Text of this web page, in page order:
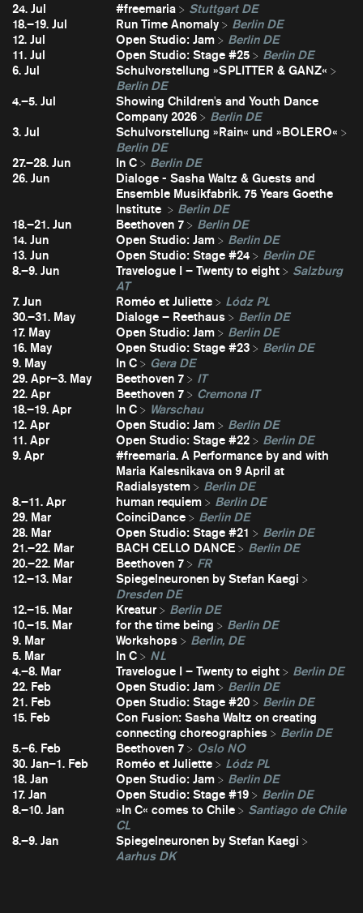
24. Jul #freemaria
Stuttgart DE
18.–19. Jul
Run Time Anomaly
Berlin DE
12. Jul
Open Studio: Jam
Berlin DE
11. Jul
Open Studio: Stage #25
Berlin DE
6. Jul
Schulvorstellung »SPLITTER & GANZ«
Berlin DE
4.–5. Jul
Showing Children's and Youth Dance
Company 2026
Berlin DE
3. Jul
Schulvorstellung »Rain« und »BOLERO«
Berlin DE
27.–28. Jun
In C
Berlin DE
26. Jun
Dialoge - Sasha Waltz & Guests and
Ensemble Musikfabrik. 75 Years Goethe
Institute
Berlin DE
18.–21. Jun
Beethoven 7
Berlin DE
14. Jun
Open Studio: Jam
Berlin DE
13. Jun
Open Studio: Stage #24
Berlin DE
8.–9. Jun
Travelogue I – Twenty to eight
Salzburg
AT
7. Jun
Roméo et Juliette
Lódz PL
30.–31. May
Dialoge – Reethaus
Berlin DE
17. May
Open Studio: Jam
Berlin DE
16. May
Open Studio: Stage #23
Berlin DE
9. May
In C
Gera DE
29. Apr–3. May
Beethoven 7
IT
22. Apr
Beethoven 7
Cremona IT
18.–19. Apr
In C
Warschau
12. Apr
Open Studio: Jam
Berlin DE
11. Apr
Open Studio: Stage #22
Berlin DE
9. Apr
#freemaria. A Performance by and with
Maria Kalesnikava on 9 April at
Radialsystem
Berlin DE
8.–11. Apr
human requiem
Berlin DE
29. Mar
CoinciDance
Berlin DE
28. Mar
Open Studio: Stage #21
Berlin DE
21.–22. Mar
BACH CELLO DANCE
Berlin DE
20.–22. Mar
Beethoven 7
FR
12.–13. Mar
Spiegelneuronen by Stefan Kaegi
Dresden DE
12.–15. Mar
Kreatur
Berlin DE
10.–15. Mar
for the time being
Berlin DE
9. Mar
Workshops
Berlin, DE
5. Mar
In C
NL
4.–8. Mar
Travelogue I – Twenty to eight
Berlin DE
22. Feb
Open Studio: Jam
Berlin DE
21. Feb
Open Studio: Stage #20
Berlin DE
15. Feb
Con Fusion: Sasha Waltz on creating
connecting choreographies
Berlin DE
5.–6. Feb
Beethoven 7
Oslo NO
30. Jan–1. Feb
Roméo et Juliette
Lódz PL
18. Jan
Open Studio: Jam
Berlin DE
17. Jan
Open Studio: Stage #19
Berlin DE
8.–10. Jan
»In C« comes to Chile
Santiago de Chile
CL
8.–9. Jan
Spiegelneuronen by Stefan Kaegi
Aarhus DK